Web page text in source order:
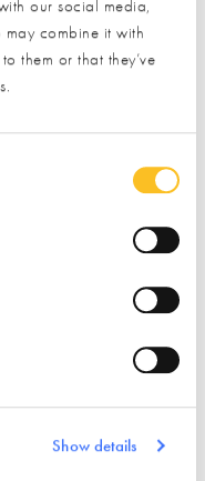
our social media,
combine it with
them or that they’ve
Show details
Our partners
and are highly
events to
offerings & events
AT THE